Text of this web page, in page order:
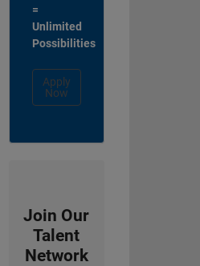
=
Unlimited
Possibilities
Apply
Now
Join Our
Talent
Network